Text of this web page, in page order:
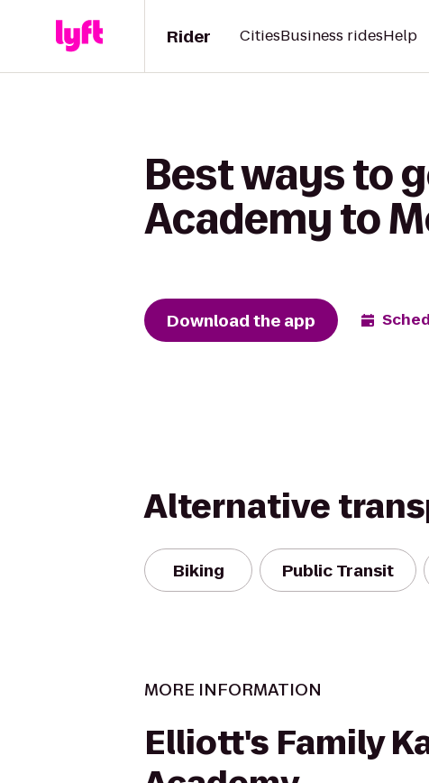
Rider CitiesBusiness ridesHelp
Best ways to
Academy to
Download the app
Alternative
Biking Public Transit
MORE INFORMATION
Elliott's Family